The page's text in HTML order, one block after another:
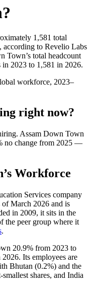
?
1,581 total
, according to Revelio Labs
Town’s total headcount
in 2023 to 1,581 in 2026.
workforce, 2023–
right now?
Assam Down Town
no change from 2025 —
’s Workforce
Services company
of March 2026 and is
in 2009, it sits in the
the peer group where it
.
20.9% from 2023 to
2026. Its employees are
Bhutan (0.2%) and the
shares, and India